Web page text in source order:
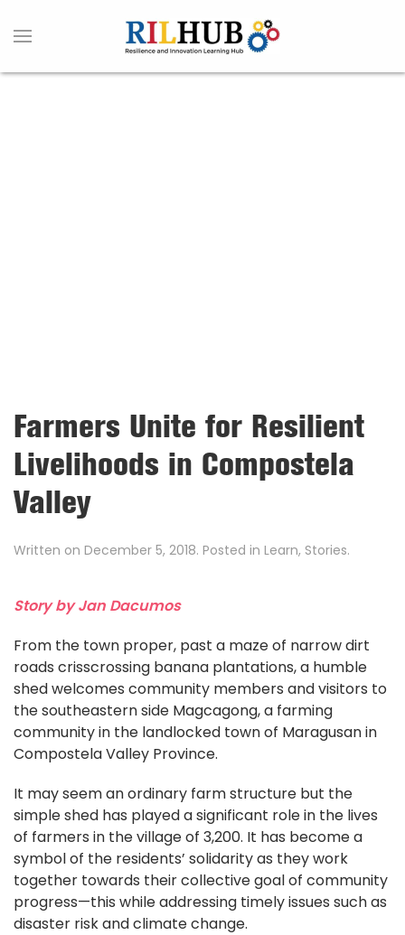
Farmers Unite for Resilient
Livelihoods in Compostela
Valley
Written on December 5, 2018. Posted in Learn, Stories.
Story by Jan Dacumos
From the town proper, past a maze of narrow dirt
roads crisscrossing banana plantations, a humble
shed welcomes community members and visitors to
the southeastern side Magcagong, a farming
community in the landlocked town of Maragusan in
Compostela Valley Province.
It may seem an ordinary farm structure but the
simple shed has played a significant role in the lives
of farmers in the village of 3,200. It has become a
symbol of the residents’ solidarity as they work
together towards their collective goal of community
progress—this while addressing timely issues such as
disaster risk and climate change.